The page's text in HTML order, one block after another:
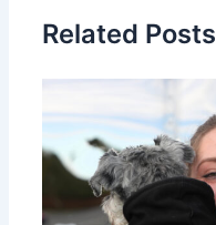
Related Posts